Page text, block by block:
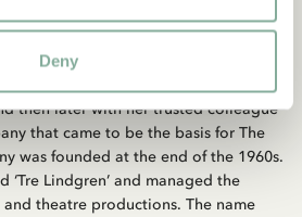
Deny
one realised what an enterprise she
long as Astrid Lindgren was alive and
her own rights. For many years
then later with her trusted colleague
that came to be the basis for The
was founded at the end of the 1960s.
‘Tre Lindgren’ and managed the
theatre productions. The name